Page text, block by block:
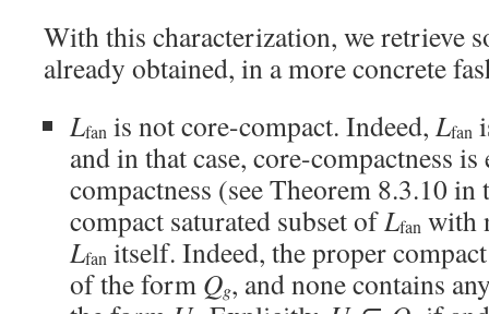
With this characterization, we retrieve
already obtained, in a more concrete
Lfan is not core-compact. Indeed, Lfan
and in that case, core-compactness
compactness (see Theorem 8.3.10
compact saturated subset ofLfan with
Lfan itself. Indeed, the proper
of the form Qg, and none contains